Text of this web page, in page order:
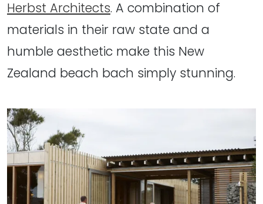
Herbst Architects. A combination of
materials in their raw state and a
humble aesthetic make this New
Zealand beach bach simply stunning.